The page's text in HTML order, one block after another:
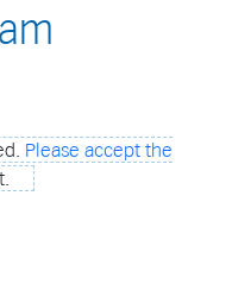
Please accept the